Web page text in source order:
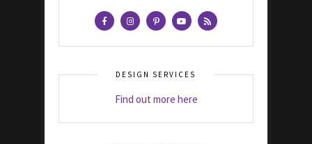
DESIGN SERVICES
Find out more here